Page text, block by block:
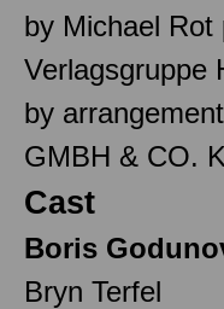
by Michael Rot
Verlagsgruppe
by
GMBH & CO.
Cast
Boris
Bryn Terfel